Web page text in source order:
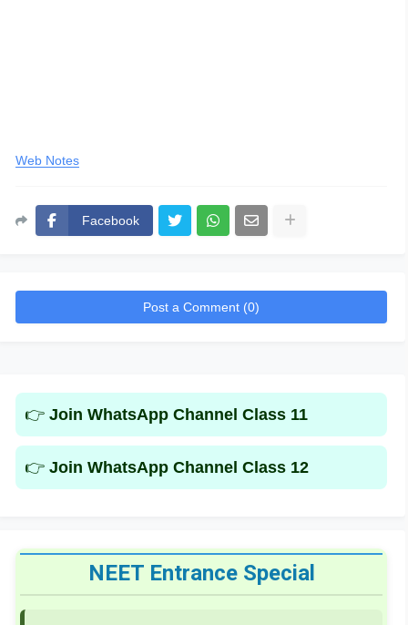
Web Notes
Facebook
Post a Comment (0)
👉 Join WhatsApp Channel Class 11
👉 Join WhatsApp Channel Class 12
NEET Entrance Special